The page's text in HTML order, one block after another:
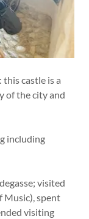
: this castle is a
of the city and
including
visited
Music), spent
visiting